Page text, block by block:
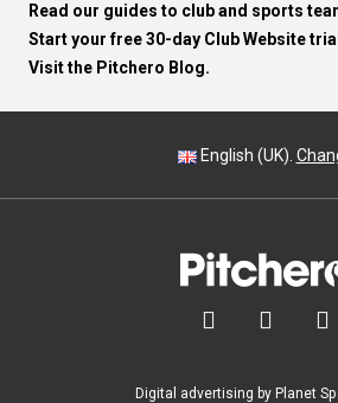
Read our guides to club and sports
Start your free 30-day Club Website
Visit the Pitchero Blog.
English (UK).
  
Digital advertising by Planet